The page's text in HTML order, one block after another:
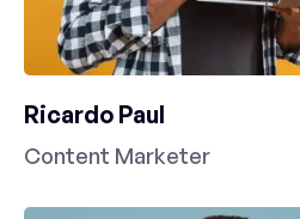
Ricardo Paul
Content Marketer